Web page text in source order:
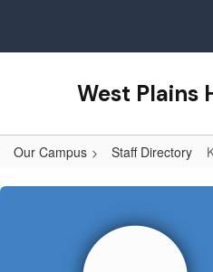
main
West Plains
Our Campus Staff Directory
KEENAN,
ALBRACHT